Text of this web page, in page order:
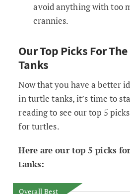
avoid anything with too
crannies.
Our Top Picks For
Tanks
Now that you have a better
in turtle tanks, it’s time to
reading to see our top 5
for turtles.
Here are our top 5 picks
tanks:
Overall Best